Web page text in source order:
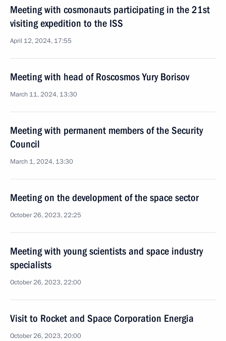
Meeting with cosmonauts participating in the 21st
visiting expedition to the ISS
April 12, 2024, 17:55
Meeting with head of Roscosmos Yury Borisov
March 11, 2024, 13:30
Meeting with permanent members of the Security
Council
March 1, 2024, 13:30
Meeting on the development of the space sector
October 26, 2023, 22:25
Meeting with young scientists and space industry
specialists
October 26, 2023, 22:00
Visit to Rocket and Space Corporation Energia
October 26, 2023, 20:00